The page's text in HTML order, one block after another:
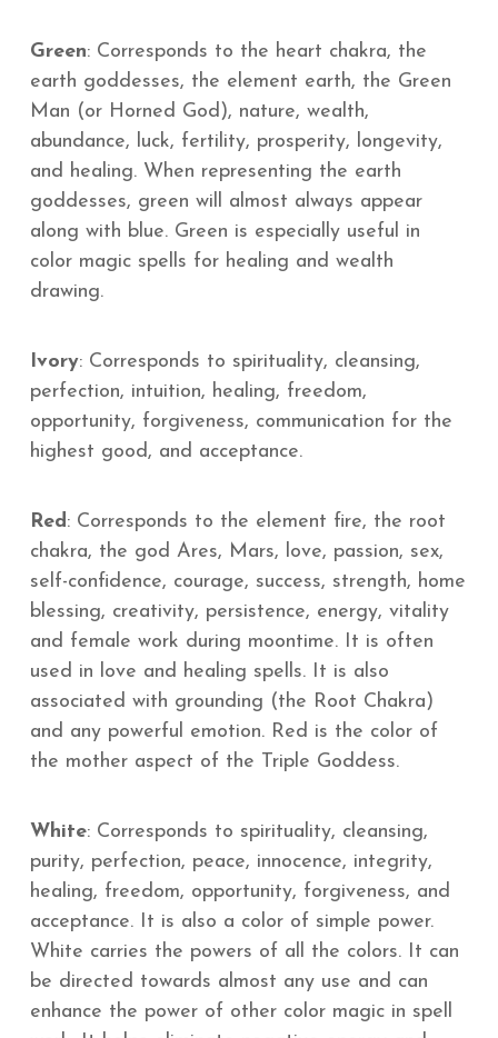
Green: Corresponds to the heart chakra, the
earth goddesses, the element earth, the Green
Man (or Horned God), nature, wealth,
abundance, luck, fertility, prosperity, longevity,
and healing. When representing the earth
goddesses, green will almost always appear
along with blue. Green is especially useful in
color magic spells for healing and wealth
drawing.
Ivory: Corresponds to spirituality, cleansing,
perfection, intuition, healing, freedom,
opportunity, forgiveness, communication for the
highest good, and acceptance.
Red: Corresponds to the element fire, the root
chakra, the god Ares, Mars, love, passion, sex,
self-confidence, courage, success, strength, home
blessing, creativity, persistence, energy, vitality
and female work during moontime. It is often
used in love and healing spells. It is also
associated with grounding (the Root Chakra)
and any powerful emotion. Red is the color of
the mother aspect of the Triple Goddess.
White: Corresponds to spirituality, cleansing,
purity, perfection, peace, innocence, integrity,
healing, freedom, opportunity, forgiveness, and
acceptance. It is also a color of simple power.
White carries the powers of all the colors. It can
be directed towards almost any use and can
enhance the power of other color magic in spell